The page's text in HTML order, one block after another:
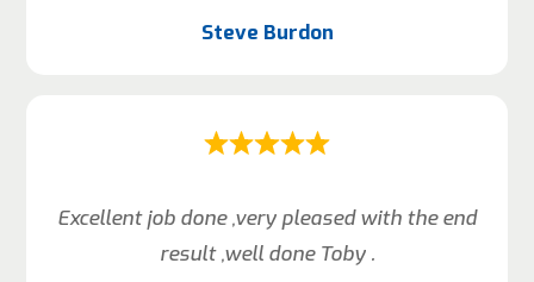
Steve Burdon
Excellent job done ,very pleased with the end
result ,well done Toby .